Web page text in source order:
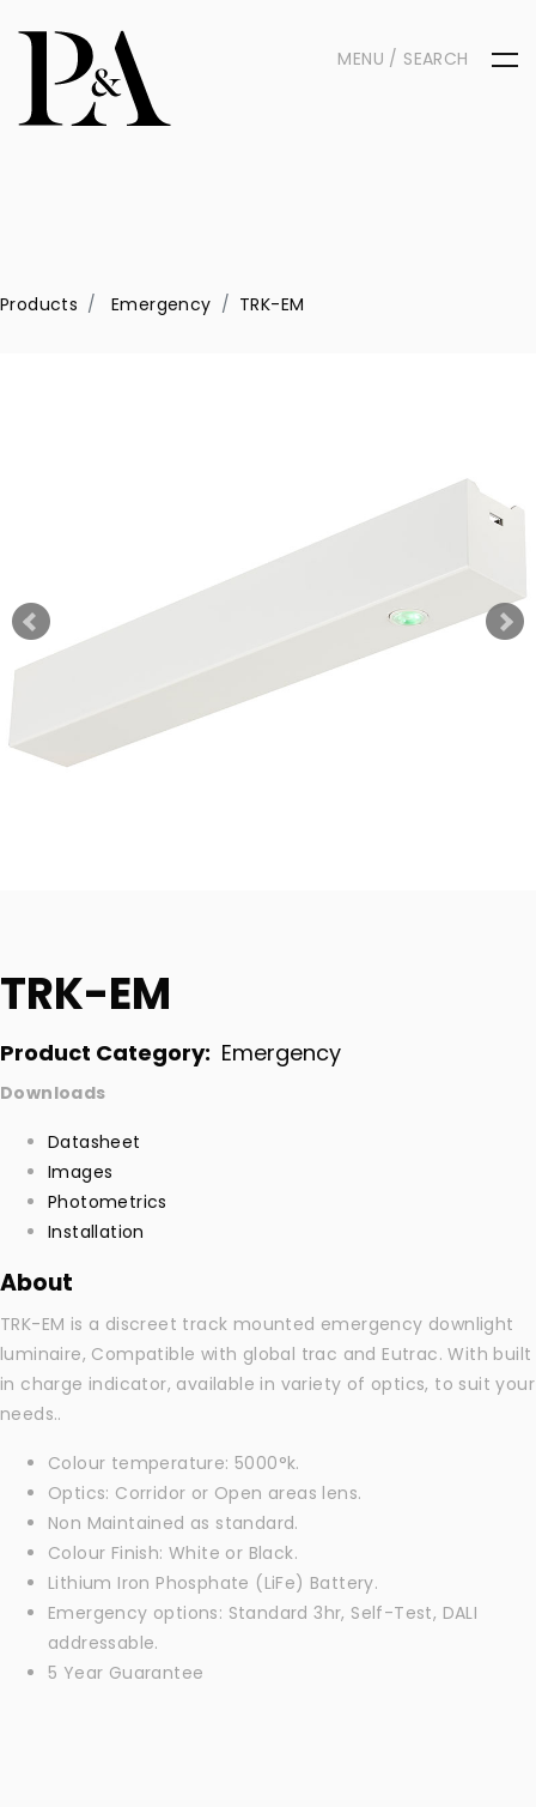
MENU / SEARCH
Products Emergency TRK-EM
TRK-EM
Product Category: Emergency
Downloads
Datasheet
Images
Photometrics
Installation
About
TRK-EM is a discreet track mounted emergency downlight
luminaire, Compatible with global trac and Eutrac. With built
in charge indicator, available in variety of optics, to suit your
needs..
Colour temperature: 5000°k.
Optics: Corridor or Open areas lens.
Non Maintained as standard.
Colour Finish: White or Black.
Lithium Iron Phosphate (LiFe) Battery.
Emergency options: Standard 3hr, Self-Test, DALI
addressable.
5 Year Guarantee